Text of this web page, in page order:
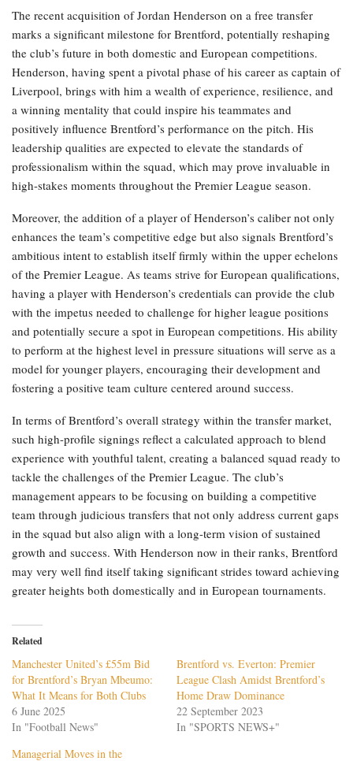
The recent acquisition of Jordan Henderson on a free transfer
marks a significant milestone for Brentford, potentially reshaping
the club’s future in both domestic and European competitions.
Henderson, having spent a pivotal phase of his career as captain of
Liverpool, brings with him a wealth of experience, resilience, and
a winning mentality that could inspire his teammates and
positively influence Brentford’s performance on the pitch. His
leadership qualities are expected to elevate the standards of
professionalism within the squad, which may prove invaluable in
high-stakes moments throughout the Premier League season.
Moreover, the addition of a player of Henderson’s caliber not only
enhances the team’s competitive edge but also signals Brentford’s
ambitious intent to establish itself firmly within the upper echelons
of the Premier League. As teams strive for European qualifications,
having a player with Henderson’s credentials can provide the club
with the impetus needed to challenge for higher league positions
and potentially secure a spot in European competitions. His ability
to perform at the highest level in pressure situations will serve as a
model for younger players, encouraging their development and
fostering a positive team culture centered around success.
In terms of Brentford’s overall strategy within the transfer market,
such high-profile signings reflect a calculated approach to blend
experience with youthful talent, creating a balanced squad ready to
tackle the challenges of the Premier League. The club’s
management appears to be focusing on building a competitive
team through judicious transfers that not only address current gaps
in the squad but also align with a long-term vision of sustained
growth and success. With Henderson now in their ranks, Brentford
may very well find itself taking significant strides toward achieving
greater heights both domestically and in European tournaments.
Related
Manchester United’s £55m Bid
for Brentford’s Bryan Mbeumo:
What It Means for Both Clubs
6 June 2025
In "Football News"
Brentford vs. Everton: Premier
League Clash Amidst Brentford’s
Home Draw Dominance
22 September 2023
In "SPORTS NEWS+"
Managerial Moves in the